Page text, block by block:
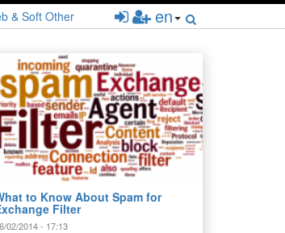
& SoftOther en
to Know About Spam for
Filter
02/2014 - 17:13